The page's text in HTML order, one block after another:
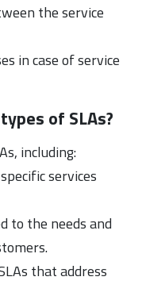
the service
in case of service
of SLAs?
including:
services
to the needs and
that address